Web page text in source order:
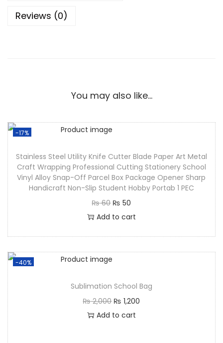
Reviews (0)
You may also like…
-17%
Stainless Steel Utility Knife Cutter Blade Paper Art Metal
Craft Wrapping Professional Cutting Stationery School
Vinyl Alloy Snap-Off Parcel Box Package Opener Sharp
Handicraft Non-Slip Student Hobby Portab 1 PEC
₨60 ₨ 50
Add to cart
-40%
Sublimation School Bag
₨2,000 ₨ 1,200
Add to cart